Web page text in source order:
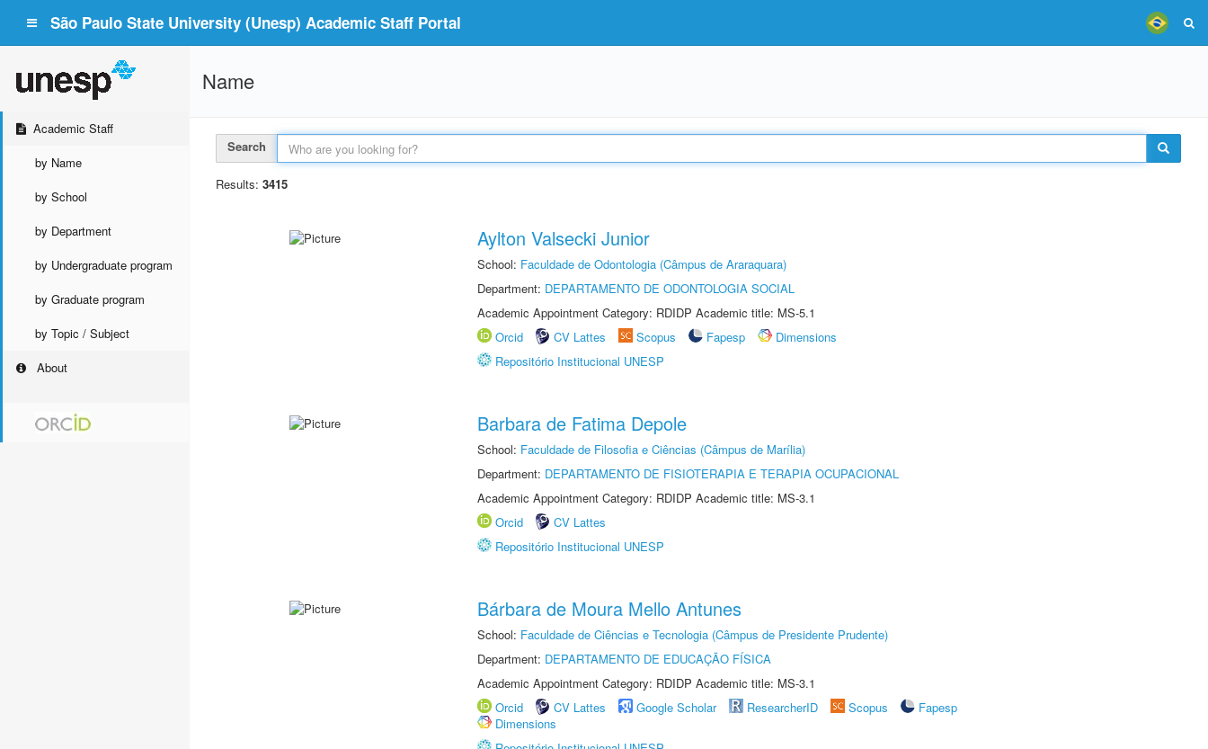
São Paulo State University (Unesp) Academic Staff Portal
Academic Staff
by Name
by School
by Department
by Undergraduate program
by Graduate program
by Topic / Subject
About
Name
Search
Results: 3415
Aylton Valsecki Junior
School: Faculdade de Odontologia (Câmpus de Araraquara)
Department: DEPARTAMENTO DE ODONTOLOGIA SOCIAL
Academic Appointment Category: RDIDP Academic title: MS-5.1
Orcid
CV Lattes Scopus Fapesp
Dimensions
Repositório Institucional UNESP
Barbara de Fatima Depole
School: Faculdade de Filosofia e Ciências (Câmpus de Marília)
Department: DEPARTAMENTO DE FISIOTERAPIA E TERAPIA OCUPACIONAL
Academic Appointment Category: RDIDP Academic title: MS-3.1
Orcid
CV Lattes
Repositório Institucional UNESP
Bárbara de Moura Mello Antunes
School: Faculdade de Ciências e Tecnologia (Câmpus de Presidente Prudente)
Department: DEPARTAMENTO DE EDUCAÇÃO FÍSICA
Academic Appointment Category: RDIDP Academic title: MS-3.1
Orcid
CV Lattes Google Scholar ResearcherID Scopus
Fapesp
Dimensions